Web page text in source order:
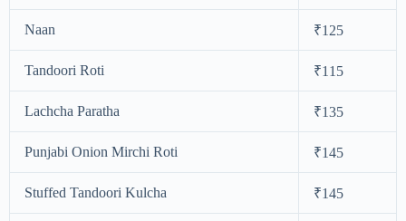
Naan ₹125
Tandoori Roti ₹115
Lachcha Paratha ₹135
Punjabi Onion Mirchi Roti ₹145
Stuffed Tandoori Kulcha ₹145